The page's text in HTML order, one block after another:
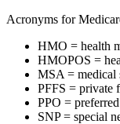
Acronyms for
HMO = health
HMOPOS =
MSA = medical
PFFS = private
PPO =
SNP = special